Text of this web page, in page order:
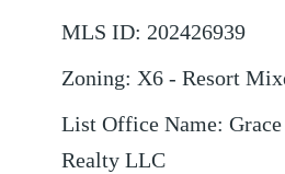
MLS ID: 202426939
Zoning: X6 - Resort
List Office Name:
Realty LLC